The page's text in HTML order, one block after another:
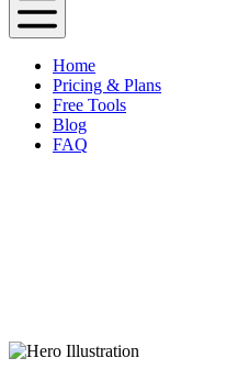
Home
Pricing & Plans
Free Tools
Blog
FAQ